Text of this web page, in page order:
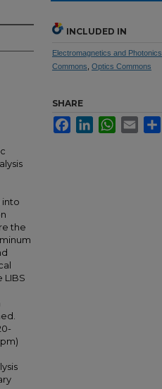
into
the
LIBS
INCLUDED IN
Electromagnetics and Photonics
Commons Optics Commons
SHARE
FacebookLinkedInWhatsApp
Email